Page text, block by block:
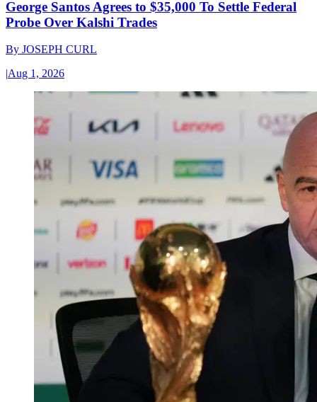
George Santos Agrees to $35,000 To Settle Federal
Probe Over Kalshi Trades
By JOSEPH CURL
|Aug 1, 2026